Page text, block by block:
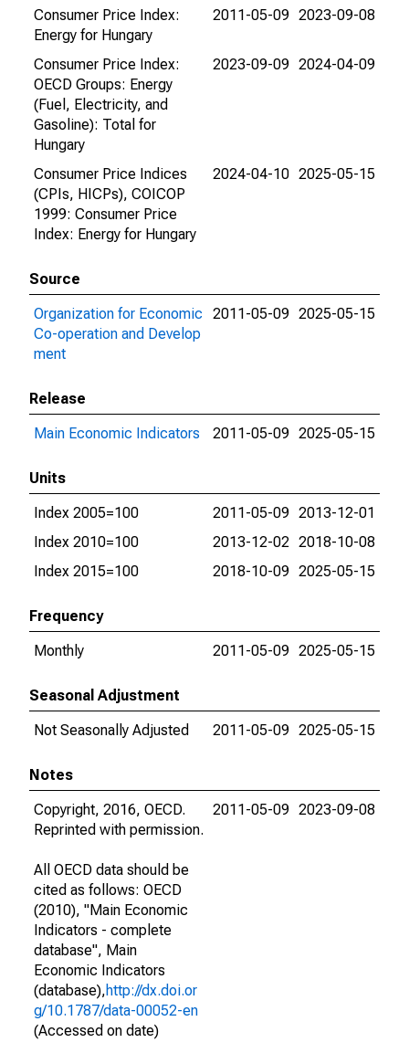
Consumer Price Index:
Energy for Hungary
2011-05-09 2023-09-08
Consumer Price Index:
OECD Groups: Energy
(Fuel, Electricity, and
Gasoline): Total for
Hungary
2023-09-09 2024-04-09
Consumer Price Indices
(CPIs, HICPs), COICOP
1999: Consumer Price
Index: Energy for Hungary
2024-04-10 2025-05-15
Source
Organization for Economic
Co-operation and Develop
ment
2011-05-09 2025-05-15
Release
Main Economic Indicators
2011-05-09 2025-05-15
Units
Index 2005=100
2011-05-09 2013-12-01
Index 2010=100
2013-12-02 2018-10-08
Index 2015=100
2018-10-09 2025-05-15
Frequency
Monthly
2011-05-09 2025-05-15
Seasonal Adjustment
Not Seasonally Adjusted
2011-05-09 2025-05-15
Notes
Copyright, 2016, OECD.
Reprinted with permission.
All OECD data should be
cited as follows: OECD
(2010), "Main Economic
Indicators - complete
database", Main
Economic Indicators
(database),http://dx.doi.or
g/10.1787/data-00052-en
(Accessed on date)
2011-05-09 2023-09-08